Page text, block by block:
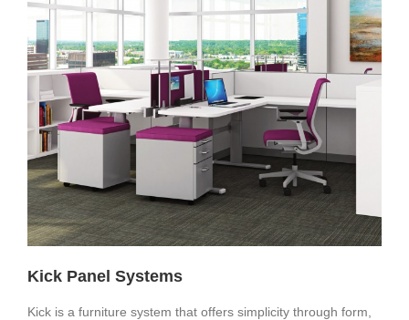
Kick Panel Systems
Kick is a furniture system that offers simplicity through form,